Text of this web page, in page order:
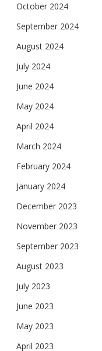
October 2024
September 2024
August 2024
July 2024
June 2024
May 2024
April 2024
March 2024
February 2024
January 2024
December 2023
November 2023
September 2023
August 2023
July 2023
June 2023
May 2023
April 2023